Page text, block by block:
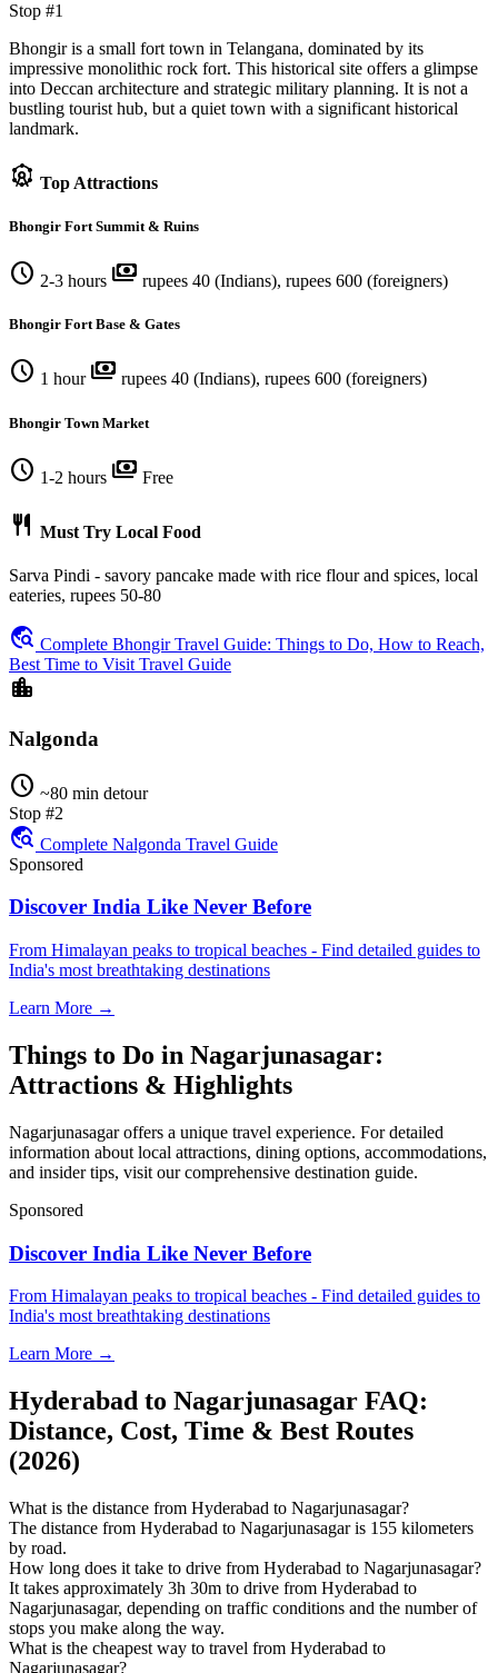
Stop #1
Bhongir is a small fort town in Telangana, dominated by its
impressive monolithic rock fort. This historical site offers a glimpse
into Deccan architecture and strategic military planning. It is not a
bustling tourist hub, but a quiet town with a significant historical
landmark.
attractions Top Attractions
Bhongir Fort Summit & Ruins
schedule 2-3 hours payments rupees 40 (Indians), rupees 600 (foreigners)
Bhongir Fort Base & Gates
schedule 1 hour payments rupees 40 (Indians), rupees 600 (foreigners)
Bhongir Town Market
schedule 1-2 hours payments Free
restaurant Must Try Local Food
Sarva Pindi - savory pancake made with rice flour and spices, local
eateries, rupees 50-80
travel_explore Complete Bhongir Travel Guide: Things to Do, How to Reach,
Best Time to Visit Travel Guide
location_city
Nalgonda
schedule ~80 min detour
Stop #2
travel_explore Complete Nalgonda Travel Guide
Sponsored
Discover India Like Never Before
From Himalayan peaks to tropical beaches - Find detailed guides to
India's most breathtaking destinations
Learn More →
Things to Do in Nagarjunasagar:
Attractions & Highlights
Nagarjunasagar offers a unique travel experience. For detailed
information about local attractions, dining options, accommodations,
and insider tips, visit our comprehensive destination guide.
Sponsored
Discover India Like Never Before
From Himalayan peaks to tropical beaches - Find detailed guides to
India's most breathtaking destinations
Learn More →
Hyderabad to Nagarjunasagar FAQ:
Distance, Cost, Time & Best Routes
(2026)
What is the distance from Hyderabad to Nagarjunasagar?
The distance from Hyderabad to Nagarjunasagar is 155 kilometers
by road.
How long does it take to drive from Hyderabad to Nagarjunasagar?
It takes approximately 3h 30m to drive from Hyderabad to
Nagarjunasagar, depending on traffic conditions and the number of
stops you make along the way.
What is the cheapest way to travel from Hyderabad to
Nagarjunasagar?